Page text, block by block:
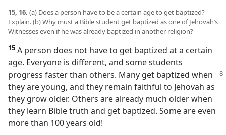
15, 16. (a) Does a person have to be a certain age to get baptized?
Explain. (b) Why must a Bible student get baptized as one of Jehovah’s
Witnesses even if he was already baptized in another religion?
15 A person does not have to get baptized at a certain
age. Everyone is different, and some students
progress faster than others. Many get baptized when
they are young, and they remain faithful to Jehovah as
they grow older. Others are already much older when
they learn Bible truth and get baptized. Some are even
more than 100 years old!